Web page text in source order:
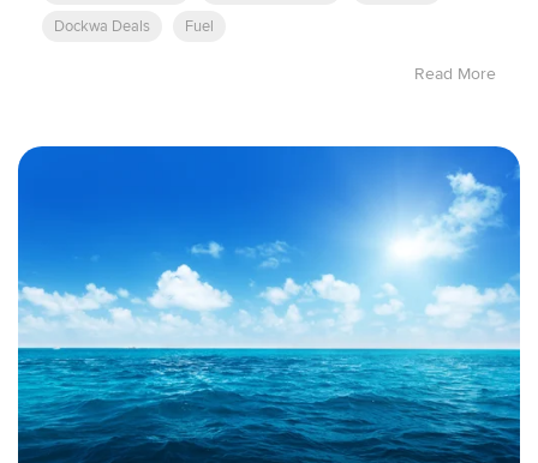
Dockwa Deals
Fuel
Read More